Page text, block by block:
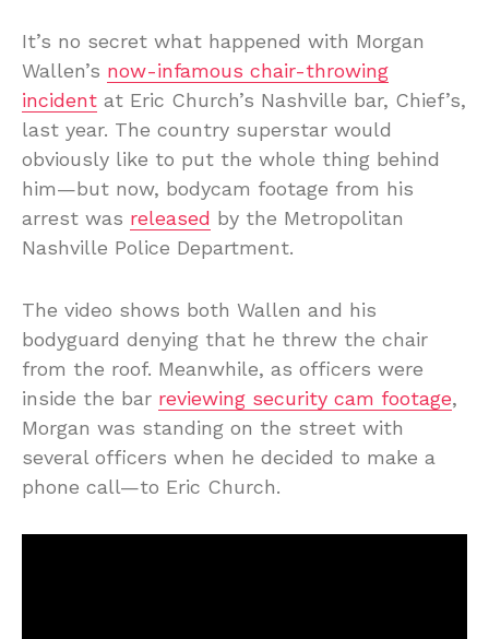
It’s no secret what happened with Morgan
Wallen’s now-infamous chair-throwing
incident at Eric Church’s Nashville bar, Chief’s,
last year. The country superstar would
obviously like to put the whole thing behind
him—but now, bodycam footage from his
arrest was released by the Metropolitan
Nashville Police Department.
The video shows both Wallen and his
bodyguard denying that he threw the chair
from the roof. Meanwhile, as officers were
inside the bar reviewing security cam footage,
Morgan was standing on the street with
several officers when he decided to make a
phone call—to Eric Church.